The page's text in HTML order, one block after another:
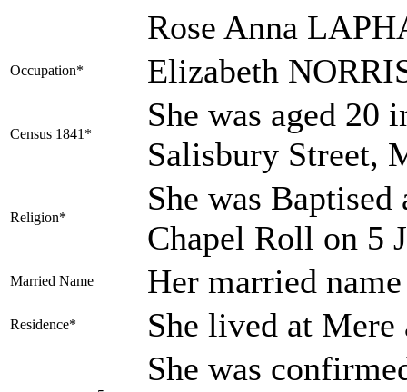
Rose Anna
Occupation* Elizabeth
Census 1841*
She was aged 20
Salisbury Street,
Religion*
She was
Chapel Roll on 5
Married Name Her married
Residence* She lived at
She was